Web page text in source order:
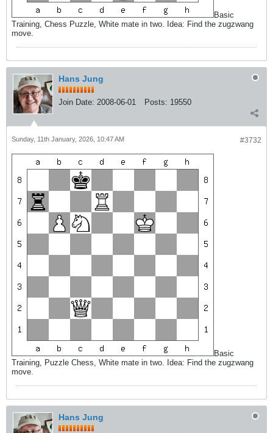
Basic
Training, Chess Puzzle, White mate in two. Idea: Find the zugzwang
move.
Hans Jung
Join Date: 2008-06-01 Posts: 19550
#3732
Sunday, 11th January, 2026, 10:47 AM
Basic
Training, Puzzle Chess, White mate in two. Idea: Find the zugzwang
move.
Hans Jung